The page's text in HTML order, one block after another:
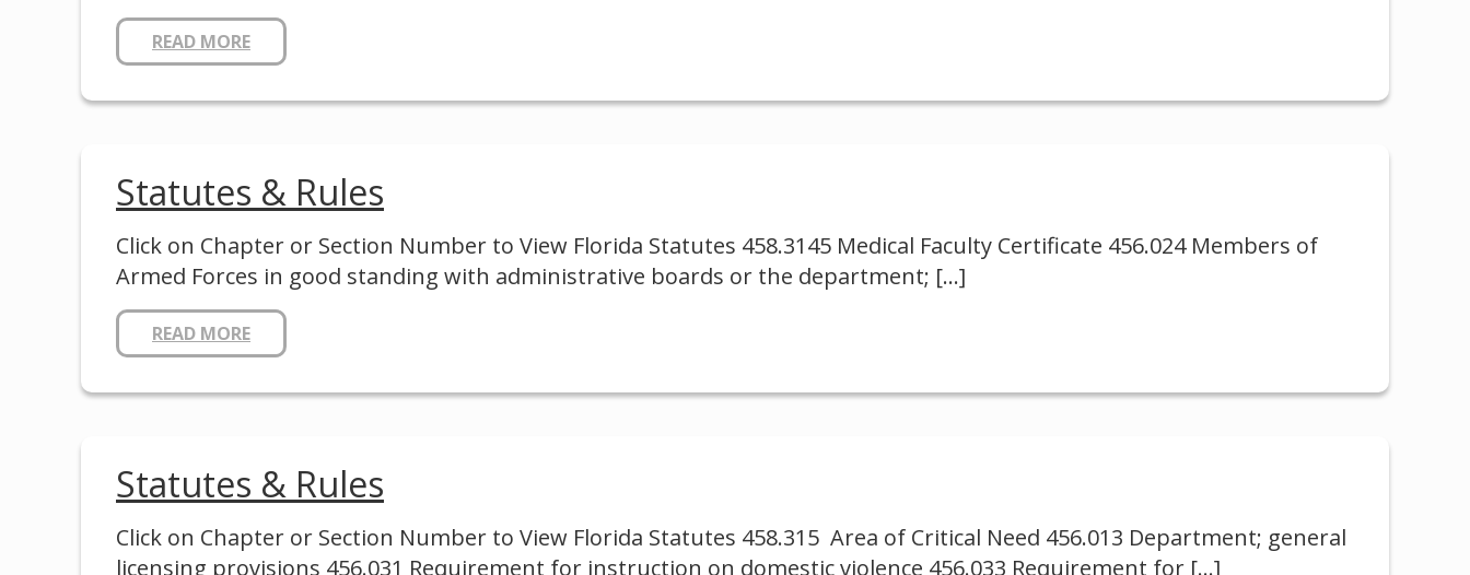
READ MORE
Statutes & Rules
Click on Chapter or Section Number to View Florida Statutes 458.3145 Medical Faculty Certificate 456.024 Members of
Armed Forces in good standing with administrative boards or the department; […]
READ MORE
Statutes & Rules
Click on Chapter or Section Number to View Florida Statutes 458.315 Area of Critical Need 456.013 Department; general
licensing provisions 456.031 Requirement for instruction on domestic violence 456.033 Requirement for […]